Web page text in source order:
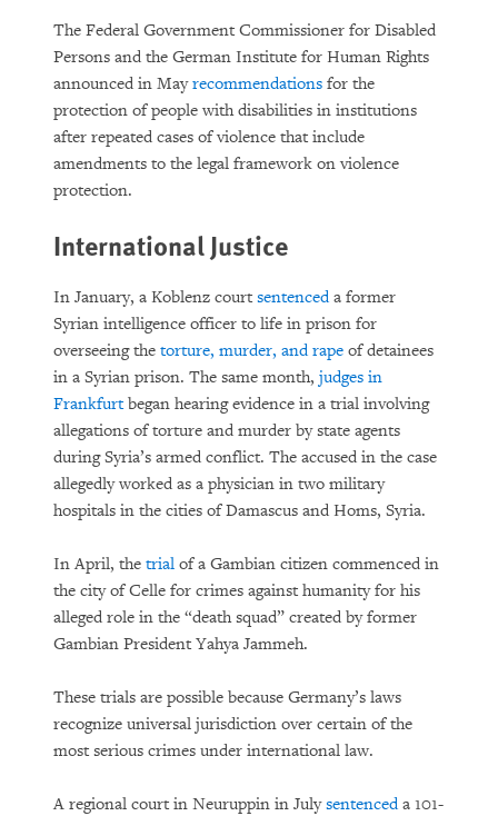
The Federal Government Commissioner for Disabled
Persons and the German Institute for Human Rights
announced in Mayrecommendations for the
protection of people with disabilities in institutions
after repeated cases of violence that include
amendments to the legal framework on violence
protection.
International Justice
In January, a Koblenz court sentenceda former
Syrian intelligence officer to life in prison for
overseeing the torture, murder, and rape of detainees
in a Syrian prison. The same month, judges in
Frankfurtbegan hearing evidence in a trial involving
allegations of torture and murder by state agents
during Syria’s armed conflict. The accused in the case
allegedly worked as a physician in two military
hospitals in the cities of Damascus and Homs, Syria.
In April, the trial of a Gambian citizen commenced in
the city of Celle for crimes against humanity for his
alleged role in the “death squad” created by former
Gambian President Yahya Jammeh.
These trials are possible because Germany’s laws
recognize universal jurisdiction over certain of the
most serious crimes under international law.
A regional court in Neuruppin in Julysentenceda 101-